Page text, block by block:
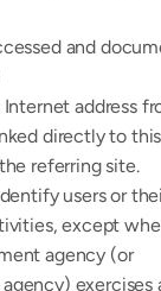
and
address
directly to
referring site.
users or
except
agency (or
exercises